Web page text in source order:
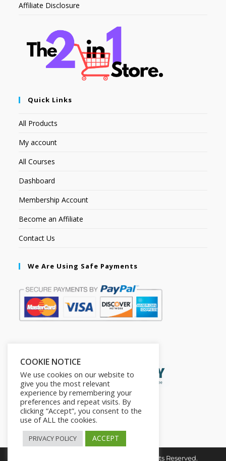
Affiliate Disclosure
Quick Links
All Products
My account
All Courses
Dashboard
Membership Account
Become an Affiliate
Contact Us
We Are Using Safe Payments
Copyright © 2026. The2in1Store. All Rights Reserved.
COOKIE NOTICE
We use cookies on our website to
give you the most relevant
experience by remembering your
preferences and repeat visits. By
clicking “Accept”, you consent to the
use of ALL the cookies.
PRIVACY POLICY ACCEPT